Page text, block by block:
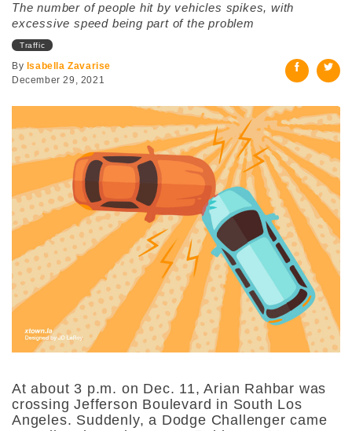
The number of people hit by vehicles spikes, with
excessive speed being part of the problem
Traffic
By Isabella Zavarise
December 29, 2021
At about 3 p.m. on Dec. 11, Arian Rahbar was
crossing Jefferson Boulevard in South Los
Angeles. Suddenly, a Dodge Challenger came